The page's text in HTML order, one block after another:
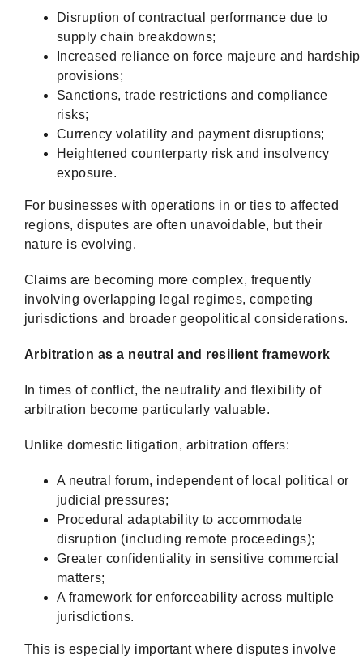
Disruption of contractual performance due to
supply chain breakdowns;
Increased reliance on force majeure and hardship
provisions;
Sanctions, trade restrictions and compliance
risks;
Currency volatility and payment disruptions;
Heightened counterparty risk and insolvency
exposure.
For businesses with operations in or ties to affected
regions, disputes are often unavoidable, but their
nature is evolving.
Claims are becoming more complex, frequently
involving overlapping legal regimes, competing
jurisdictions and broader geopolitical considerations.
Arbitration as a neutral and resilient framework
In times of conflict, the neutrality and flexibility of
arbitration become particularly valuable.
Unlike domestic litigation, arbitration offers:
A neutral forum, independent of local political or
judicial pressures;
Procedural adaptability to accommodate
disruption (including remote proceedings);
Greater confidentiality in sensitive commercial
matters;
A framework for enforceability across multiple
jurisdictions.
This is especially important where disputes involve